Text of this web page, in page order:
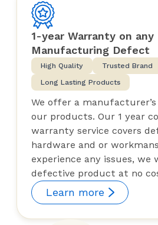
1-year Warranty on any
Manufacturing Defect
High Quality
Trusted Brand
Long Lasting Products
We offer a
our products. Our 1 year
warranty service covers
hardware and or
experience any issues, we
defective product at no
Learn more